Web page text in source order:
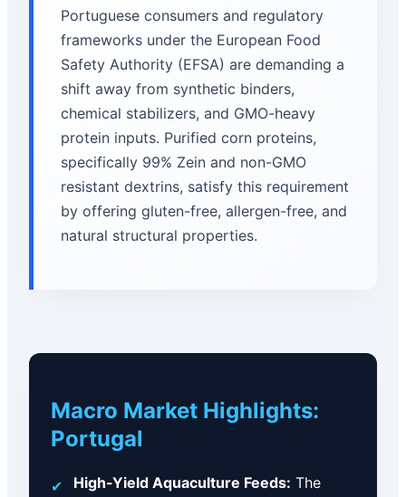
Portuguese consumers and regulatory
frameworks under the European Food
Safety Authority (EFSA) are demanding a
shift away from synthetic binders,
chemical stabilizers, and GMO-heavy
protein inputs. Purified corn proteins,
specifically 99% Zein and non-GMO
resistant dextrins, satisfy this requirement
by offering gluten-free, allergen-free, and
natural structural properties.
Macro Market Highlights:
Portugal
✔ High-Yield Aquaculture Feeds: The